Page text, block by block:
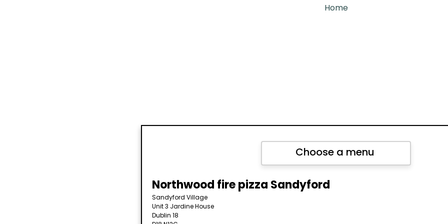
Home
Choose a menu
Northwood fire pizza Sandyford
Sandyford Village
Unit 3 Jardine House
Dublin 18